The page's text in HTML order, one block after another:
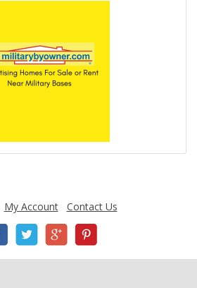
My Account Contact Us